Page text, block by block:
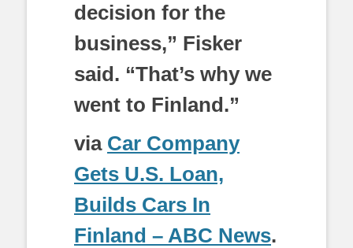
decision for the
business,” Fisker
said. “That’s why we
went to Finland.”
via Car Company
Gets U.S. Loan,
Builds Cars In
Finland – ABC News.